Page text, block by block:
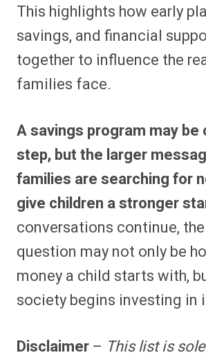
This highlights how early
savings, and financial
together to influence the
families face.
A savings program may be
step, but the larger
families are searching for
give children a stronger
conversations continue,
question may not only be
money a child starts with,
society begins investing in
Disclaimer– This list is